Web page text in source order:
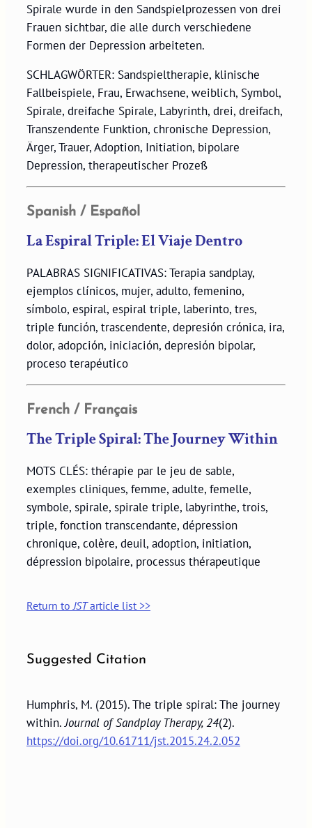
Spirale wurde in den Sandspielprozessen von drei
Frauen sichtbar, die alle durch verschiedene
Formen der Depression arbeiteten.
SCHLAGWÖRTER: Sandspieltherapie, klinische
Fallbeispiele, Frau, Erwachsene, weiblich, Symbol,
Spirale, dreifache Spirale, Labyrinth, drei, dreifach,
Transzendente Funktion, chronische Depression,
Ärger, Trauer, Adoption, Initiation, bipolare
Depression, therapeutischer Prozeß
Spanish / Español
La Espiral Triple: El Viaje Dentro
PALABRAS SIGNIFICATIVAS: Terapia sandplay,
ejemplos clínicos, mujer, adulto, femenino,
símbolo, espiral, espiral triple, laberinto, tres,
triple función, trascendente, depresión crónica, ira,
dolor, adopción, iniciación, depresión bipolar,
proceso terapéutico
French / Français
The Triple Spiral: The Journey Within
MOTS CLÉS: thérapie par le jeu de sable,
exemples cliniques, femme, adulte, femelle,
symbole, spirale, spirale triple, labyrinthe, trois,
triple, fonction transcendante, dépression
chronique, colère, deuil, adoption, initiation,
dépression bipolaire, processus thérapeutique
Return to JSTarticle list >>
Suggested Citation
Humphris, M. (2015). The triple spiral: The journey
within.Journal of Sandplay Therapy, 24(2).
https://doi.org/10.61711/jst.2015.24.2.052